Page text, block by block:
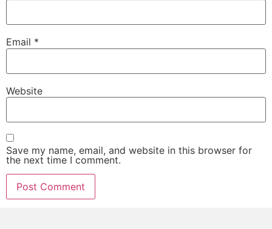
Email *
Website
Save my name, email, and website in this browser for
the next time I comment.